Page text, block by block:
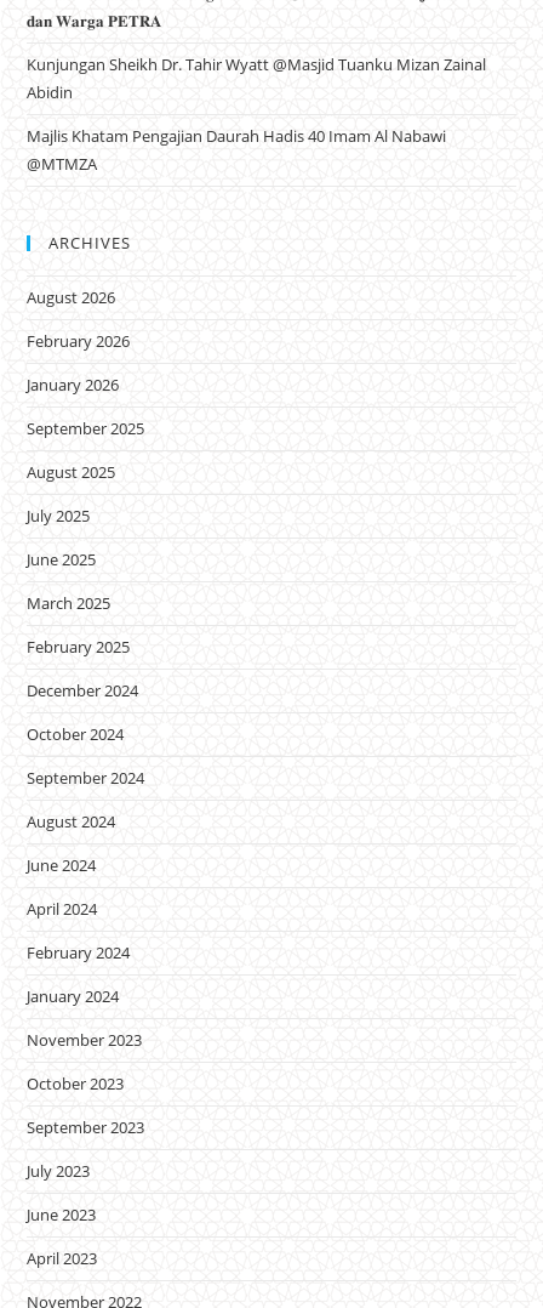
𝐝𝐚𝐧 𝐖𝐚𝐫𝐠𝐚 𝐏𝐄𝐓𝐑𝐀
Kunjungan Sheikh Dr. Tahir Wyatt @Masjid Tuanku Mizan Zainal
Abidin
Majlis Khatam Pengajian Daurah Hadis 40 Imam Al Nabawi
@MTMZA
ARCHIVES
August 2026
February 2026
January 2026
September 2025
August 2025
July 2025
June 2025
March 2025
February 2025
December 2024
October 2024
September 2024
August 2024
June 2024
April 2024
February 2024
January 2024
November 2023
October 2023
September 2023
July 2023
June 2023
April 2023
November 2022